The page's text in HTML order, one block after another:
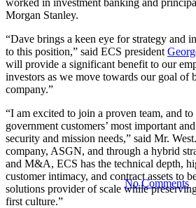
No Comments
worked in investment banking and
Morgan Stanley.
“Dave brings a keen eye for strategy and
to this position,” said ECS president
will provide a significant benefit to our
investors as we move towards our goal of
company.”
“I am excited to join a proven team, and
government customers’ most important
security and mission needs,” said Mr.
company, ASGN, and through a hybrid
and M&A, ECS has the technical depth,
customer intimacy, and contract assets to
solutions provider of scale while
first culture.”